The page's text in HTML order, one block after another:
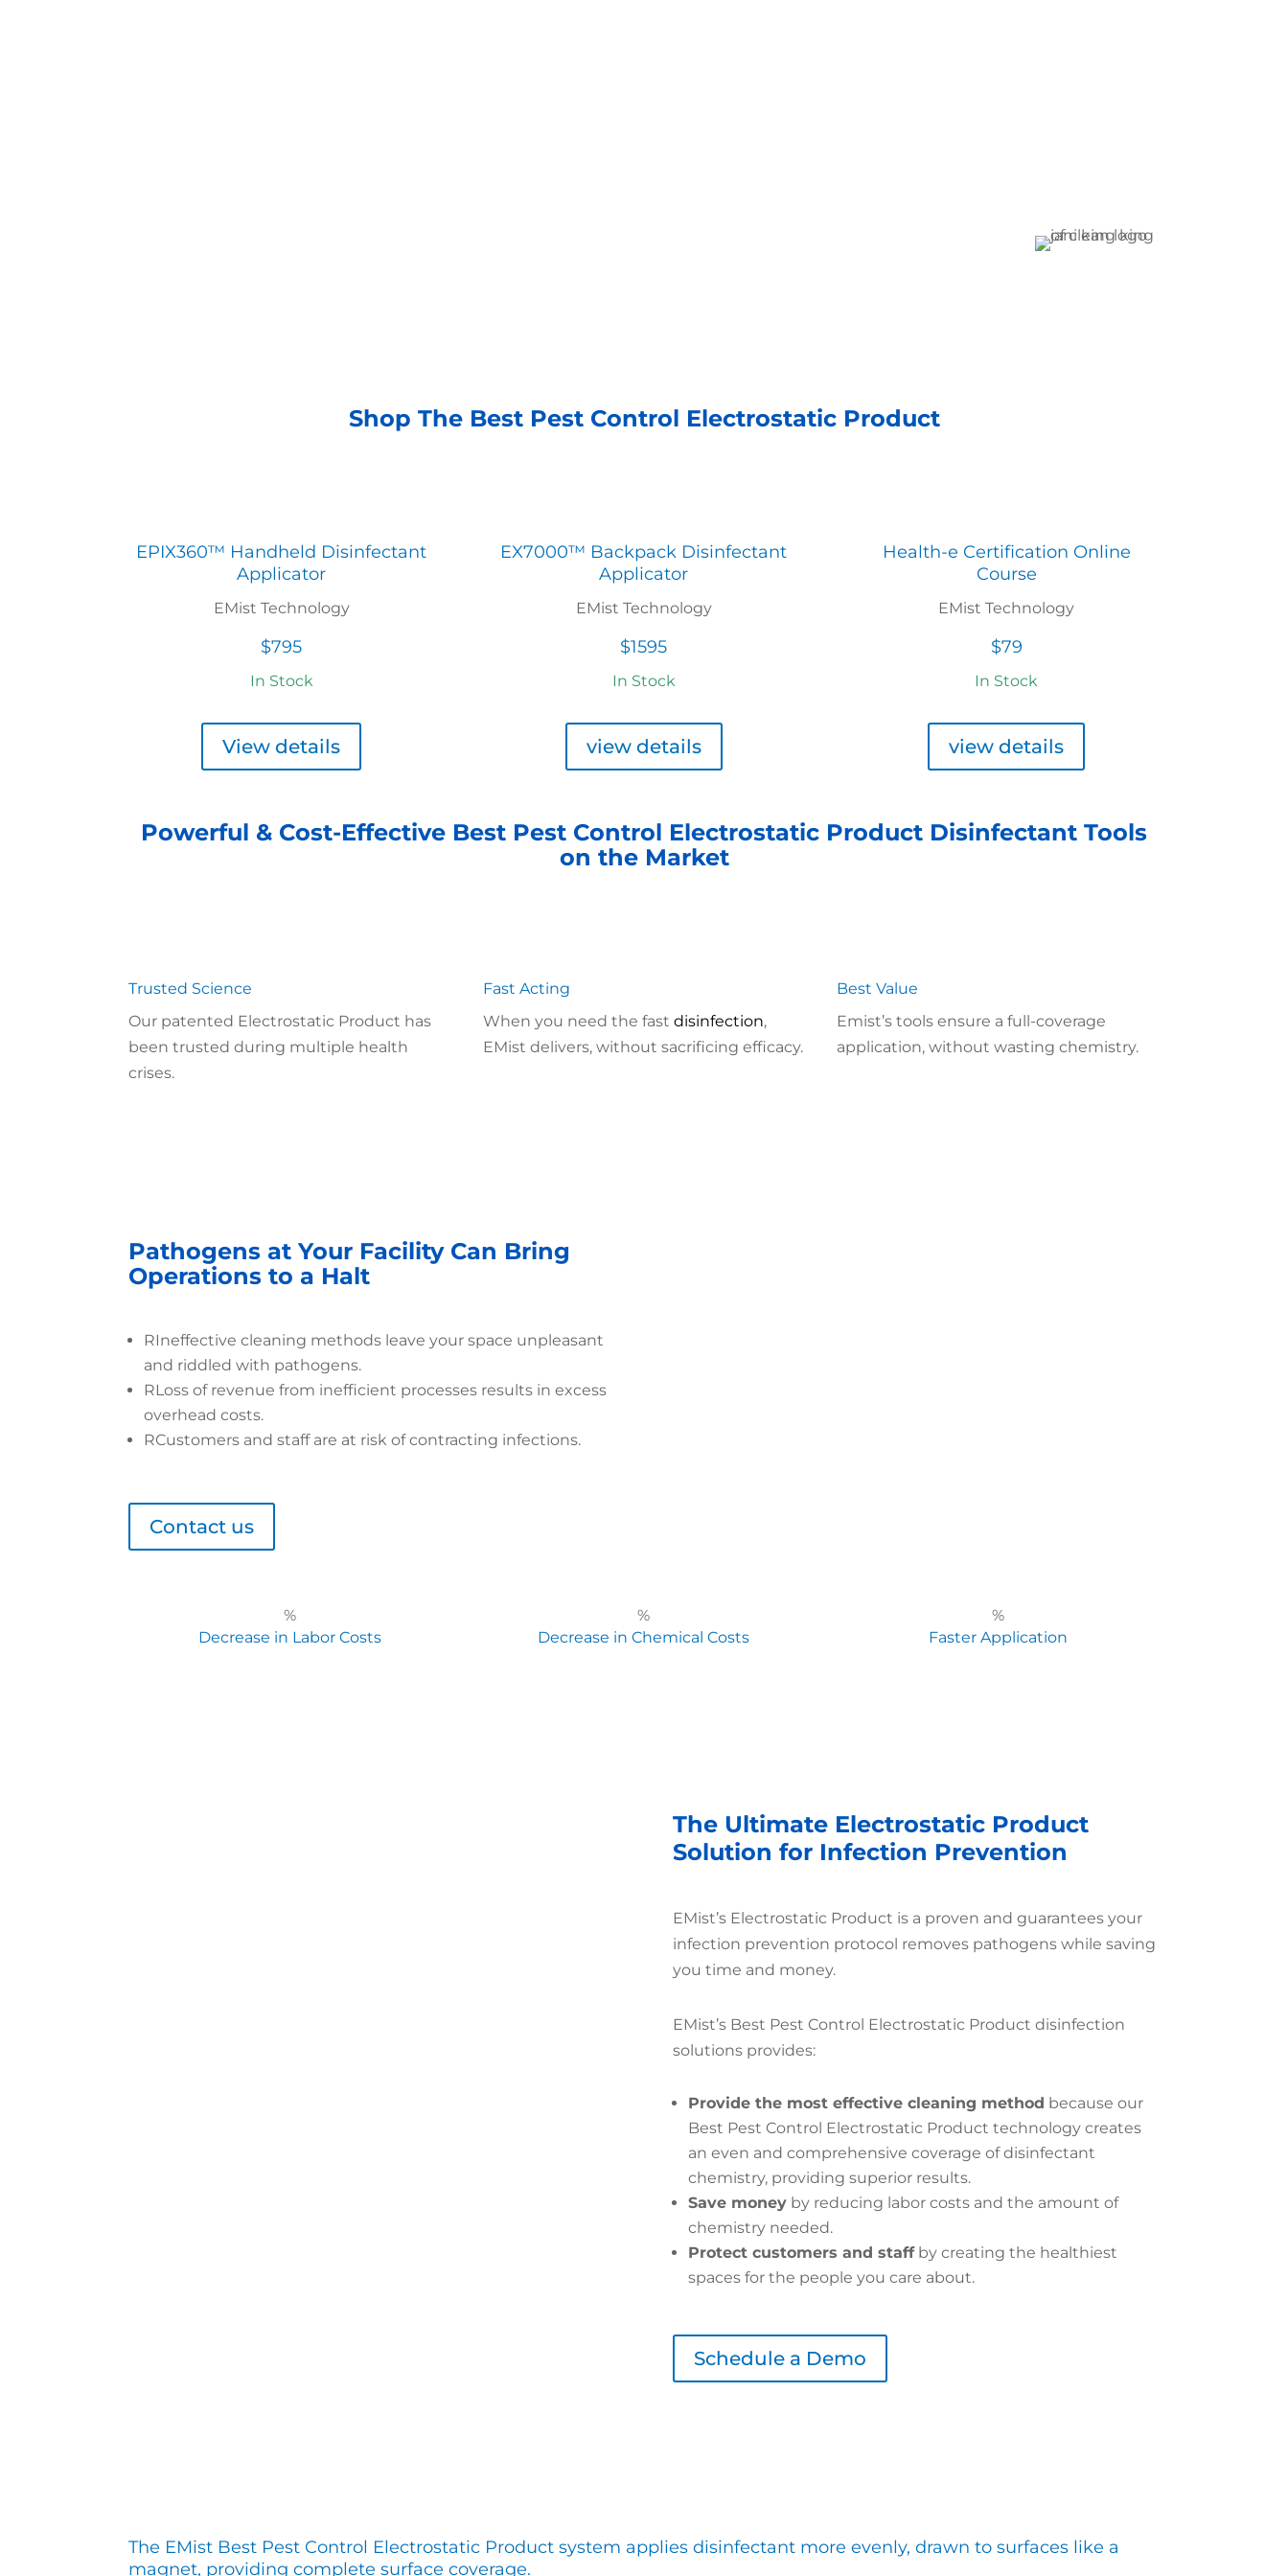
Shop The Best Pest Control Electrostatic Product
EPIX360™ Handheld Disinfectant
Applicator
EMist Technology
$795
In Stock
View details
EX7000™ Backpack Disinfectant
Applicator
EMist Technology
$1595
In Stock
view details
Health-e Certification Online
Course
EMist Technology
$79
In Stock
view details
Powerful & Cost-Effective Best Pest Control Electrostatic Product Disinfectant Tools
on the Market
Trusted Science
Our patented Electrostatic Product has
been trusted during multiple health
crises.
Fast Acting
When you need the fast disinfection,
EMist delivers, without sacrificing efficacy.
Best Value
Emist’s tools ensure a full-coverage
application, without wasting chemistry.
Pathogens at Your Facility Can Bring
Operations to a Halt
RIneffective cleaning methods leave your space unpleasant
and riddled with pathogens.
RLoss of revenue from inefficient processes results in excess
overhead costs.
RCustomers and staff are at risk of contracting infections.
Contact us
%
Decrease in Labor Costs
%
Decrease in Chemical Costs
%
Faster Application
The Ultimate Electrostatic Product
Solution for Infection Prevention
EMist’s Electrostatic Product is a proven and guarantees your
infection prevention protocol removes pathogens while saving
you time and money.
EMist’s Best Pest Control Electrostatic Product disinfection
solutions provides:
Provide the most effective cleaning method because our
Best Pest Control Electrostatic Product technology creates
an even and comprehensive coverage of disinfectant
chemistry, providing superior results.
Save moneyby reducing labor costs and the amount of
chemistry needed.
Protect customers and staffby creating the healthiest
spaces for the people you care about.
Schedule a Demo
The EMist Best Pest Control Electrostatic Product system applies disinfectant more evenly, drawn to surfaces like a
magnet, providing complete surface coverage.